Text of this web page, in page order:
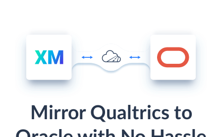
Mirror Qualtrics to